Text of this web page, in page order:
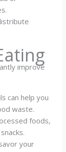
improve
can help you
waste.
foods,
your